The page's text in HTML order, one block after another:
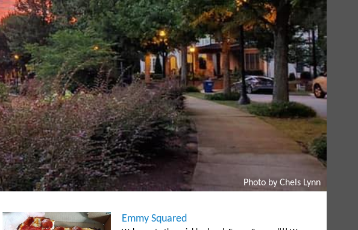
Photo by Chels Lynn
Emmy Squared